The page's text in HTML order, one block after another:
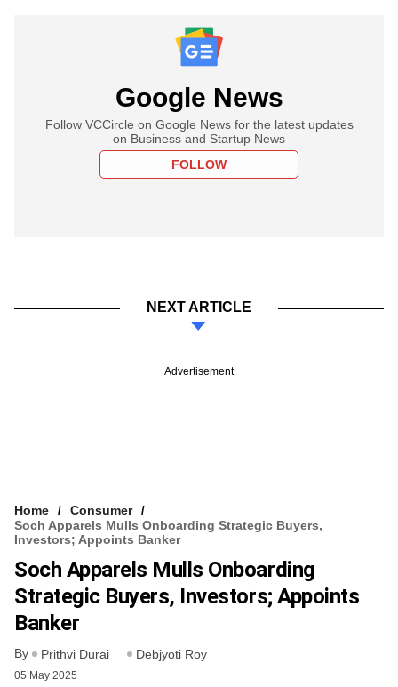
Google News
Follow VCCircle on Google News for the latest updates
on Business and Startup News
FOLLOW
NEXT ARTICLE
Advertisement
Home
Consumer
Soch Apparels Mulls Onboarding Strategic Buyers,
Investors; Appoints Banker
Soch Apparels Mulls Onboarding
Strategic Buyers, Investors; Appoints
Banker
By Prithvi Durai Debjyoti Roy
05 May 2025